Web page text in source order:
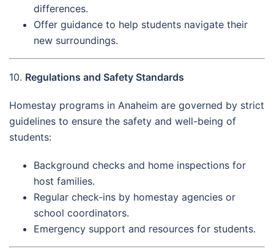
differences.
Offer guidance to help students navigate their
new surroundings.
10. Regulations and Safety Standards
Homestay programs in Anaheim are governed by strict
guidelines to ensure the safety and well-being of
students:
Background checks and home inspections for
host families.
Regular check-ins by homestay agencies or
school coordinators.
Emergency support and resources for students.